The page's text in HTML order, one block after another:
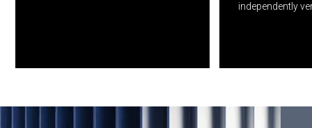
independently